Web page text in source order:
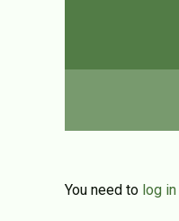
You need to log in